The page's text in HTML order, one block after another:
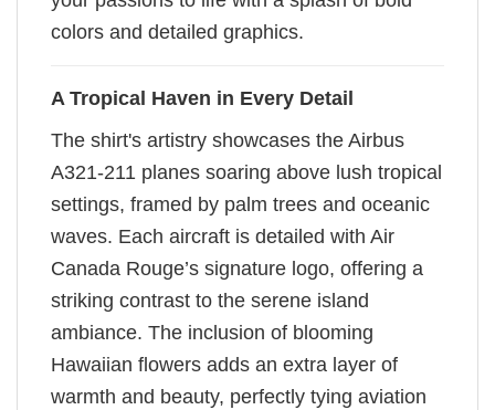
colors and detailed graphics.
A Tropical Haven in Every Detail
The shirt's artistry showcases the Airbus
A321-211 planes soaring above lush tropical
settings, framed by palm trees and oceanic
waves. Each aircraft is detailed with Air
Canada Rouge’s signature logo, offering a
striking contrast to the serene island
ambiance. The inclusion of blooming
Hawaiian flowers adds an extra layer of
warmth and beauty, perfectly tying aviation